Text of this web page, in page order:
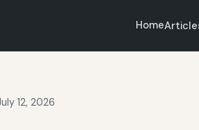
Home
12, 2026